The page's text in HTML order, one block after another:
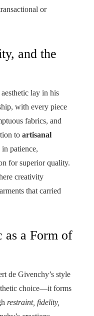
or
and the
lay in his
with every piece
fabrics, and
to artisanal
patience,
for superior quality.
creativity
that carried
as a Form of
de Givenchy’s style
choice—it forms
restraint, fidelity,